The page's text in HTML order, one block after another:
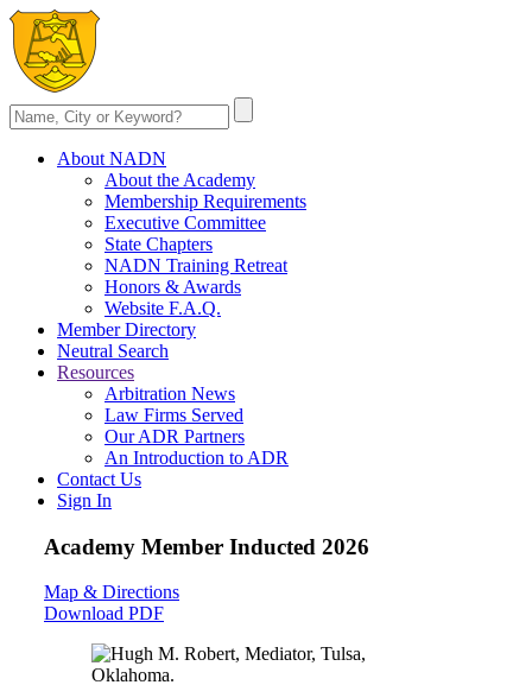
About NADN
About the Academy
Membership Requirements
Executive Committee
State Chapters
NADN Training Retreat
Honors & Awards
Website F.A.Q.
Member Directory
Neutral Search
Resources
Arbitration News
Law Firms Served
Our ADR Partners
An Introduction to ADR
Contact Us
Sign In
Academy Member Inducted 2026
Map & Directions
Download PDF